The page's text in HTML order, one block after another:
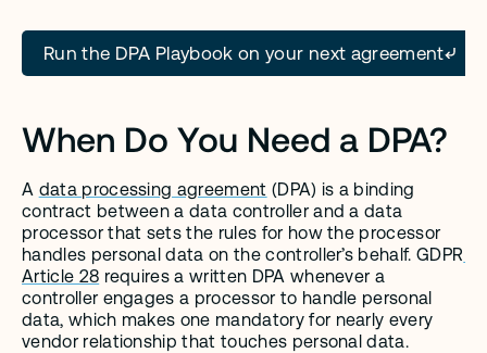
Run the DPA Playbook on your next agreement
When Do You Need a DPA?
A data processing agreement (DPA) is a binding
contract between a data controller and a data
processor that sets the rules for how the processor
handles personal data on the controller’s behalf. GDPR
Article 28 requires a written DPA whenever a
controller engages a processor to handle personal
data, which makes one mandatory for nearly every
vendor relationship that touches personal data.